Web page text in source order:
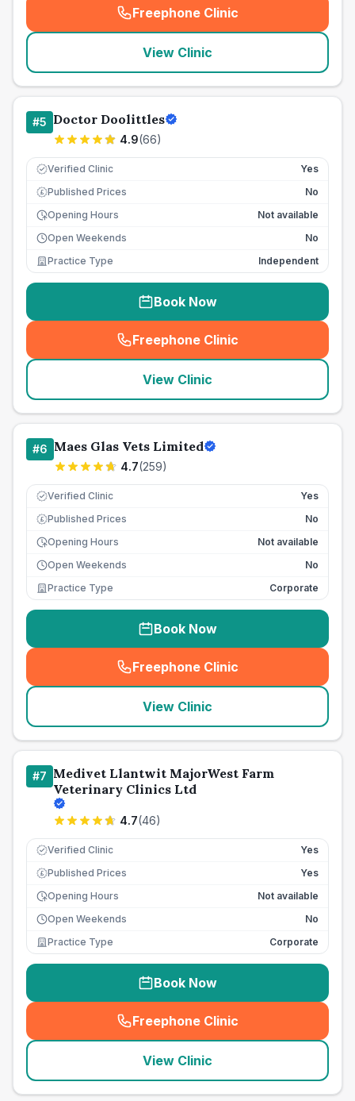
Freephone Clinic
(seo_lab_card_freephone
View Clinic
#5 Doctor Doolittles
4.9(66)
Verified Clinic Yes
£ Published Prices
No
Opening Hours
Not available
Open Weekends
No
Practice Type
Independent
Book Now
Freephone Clinic
(seo_lab_card_freephone
View Clinic
#6 Maes Glas Vets Limited
4.7(259)
Verified Clinic Yes
£ Published Prices
No
Opening Hours
Not available
Open Weekends
No
Practice Type
Corporate
Book Now
Freephone Clinic
(seo_lab_card_freephone
View Clinic
#7 Medivet Llantwit MajorWest Farm
Veterinary Clinics Ltd
4.7(46)
Verified Clinic Yes
£ Published Prices
Yes
Opening Hours
Not available
Open Weekends
No
Practice Type
Corporate
Book Now
Freephone Clinic
(seo_lab_card_freephone
View Clinic